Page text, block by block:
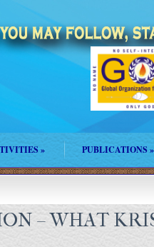
» PUBLICATIONS »
– WHAT